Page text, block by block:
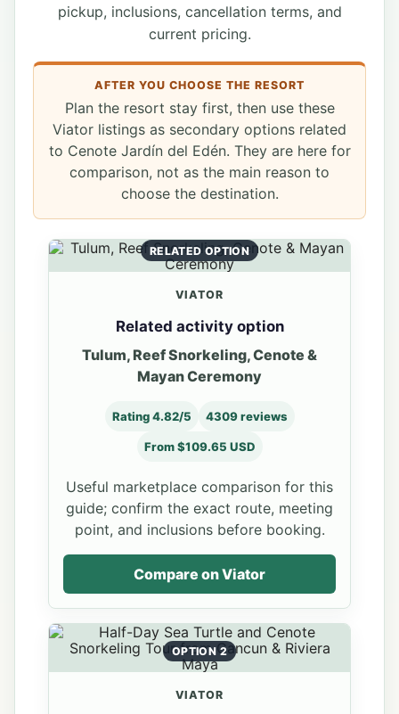
pickup, inclusions, cancellation terms, and
current pricing.
AFTER YOU CHOOSE THE RESORT
Plan the resort stay first, then use these
Viator listings as secondary options related
to Cenote Jardín del Edén. They are here for
comparison, not as the main reason to
choose the destination.
RELATED OPTION
VIATOR
Related activity option
Tulum, Reef Snorkeling, Cenote &
Mayan Ceremony
Rating 4.82/5 4309 reviews
From $109.65 USD
Useful marketplace comparison for this
guide; confirm the exact route, meeting
point, and inclusions before booking.
Compare on Viator
OPTION 2
VIATOR